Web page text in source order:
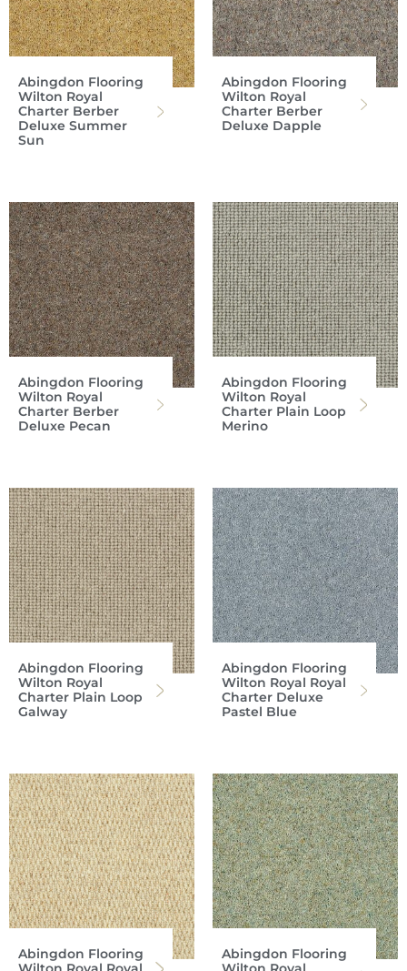
Abingdon Flooring
Wilton Royal
Charter Berber
Deluxe Summer
Sun
Abingdon Flooring
Wilton Royal
Charter Berber
Deluxe Dapple
Abingdon Flooring
Wilton Royal
Charter Berber
Deluxe Pecan
Abingdon Flooring
Wilton Royal
Charter Plain Loop
Merino
Abingdon Flooring
Wilton Royal
Charter Plain Loop
Galway
Abingdon Flooring
Wilton Royal Royal
Charter Deluxe
Pastel Blue
Abingdon Flooring
Abingdon Flooring